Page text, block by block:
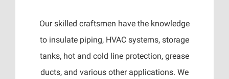
Our skilled craftsmen have the knowledge
to insulate piping, HVAC systems, storage
tanks, hot and cold line protection, grease
ducts, and various other applications. We